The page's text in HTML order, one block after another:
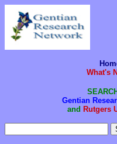
What's
Gentian
and Rutgers